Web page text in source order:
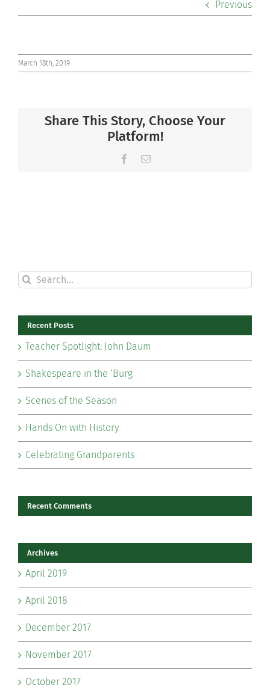
Community
Connect
Previous
March 18th, 2019
Share This Story, Choose Your
Platform!
Facebook
Email
Search
for:
Recent Posts
Teacher Spotlight: John Daum
Shakespeare in the ‘Burg
Scenes of the Season
Hands On with History
Celebrating Grandparents
Recent Comments
Archives
April 2019
April 2018
December 2017
November 2017
October 2017